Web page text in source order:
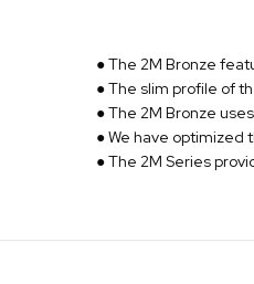
● The 2M Bronze
● The slim profile of
● The 2M Bronze
● We have
● The 2M Series